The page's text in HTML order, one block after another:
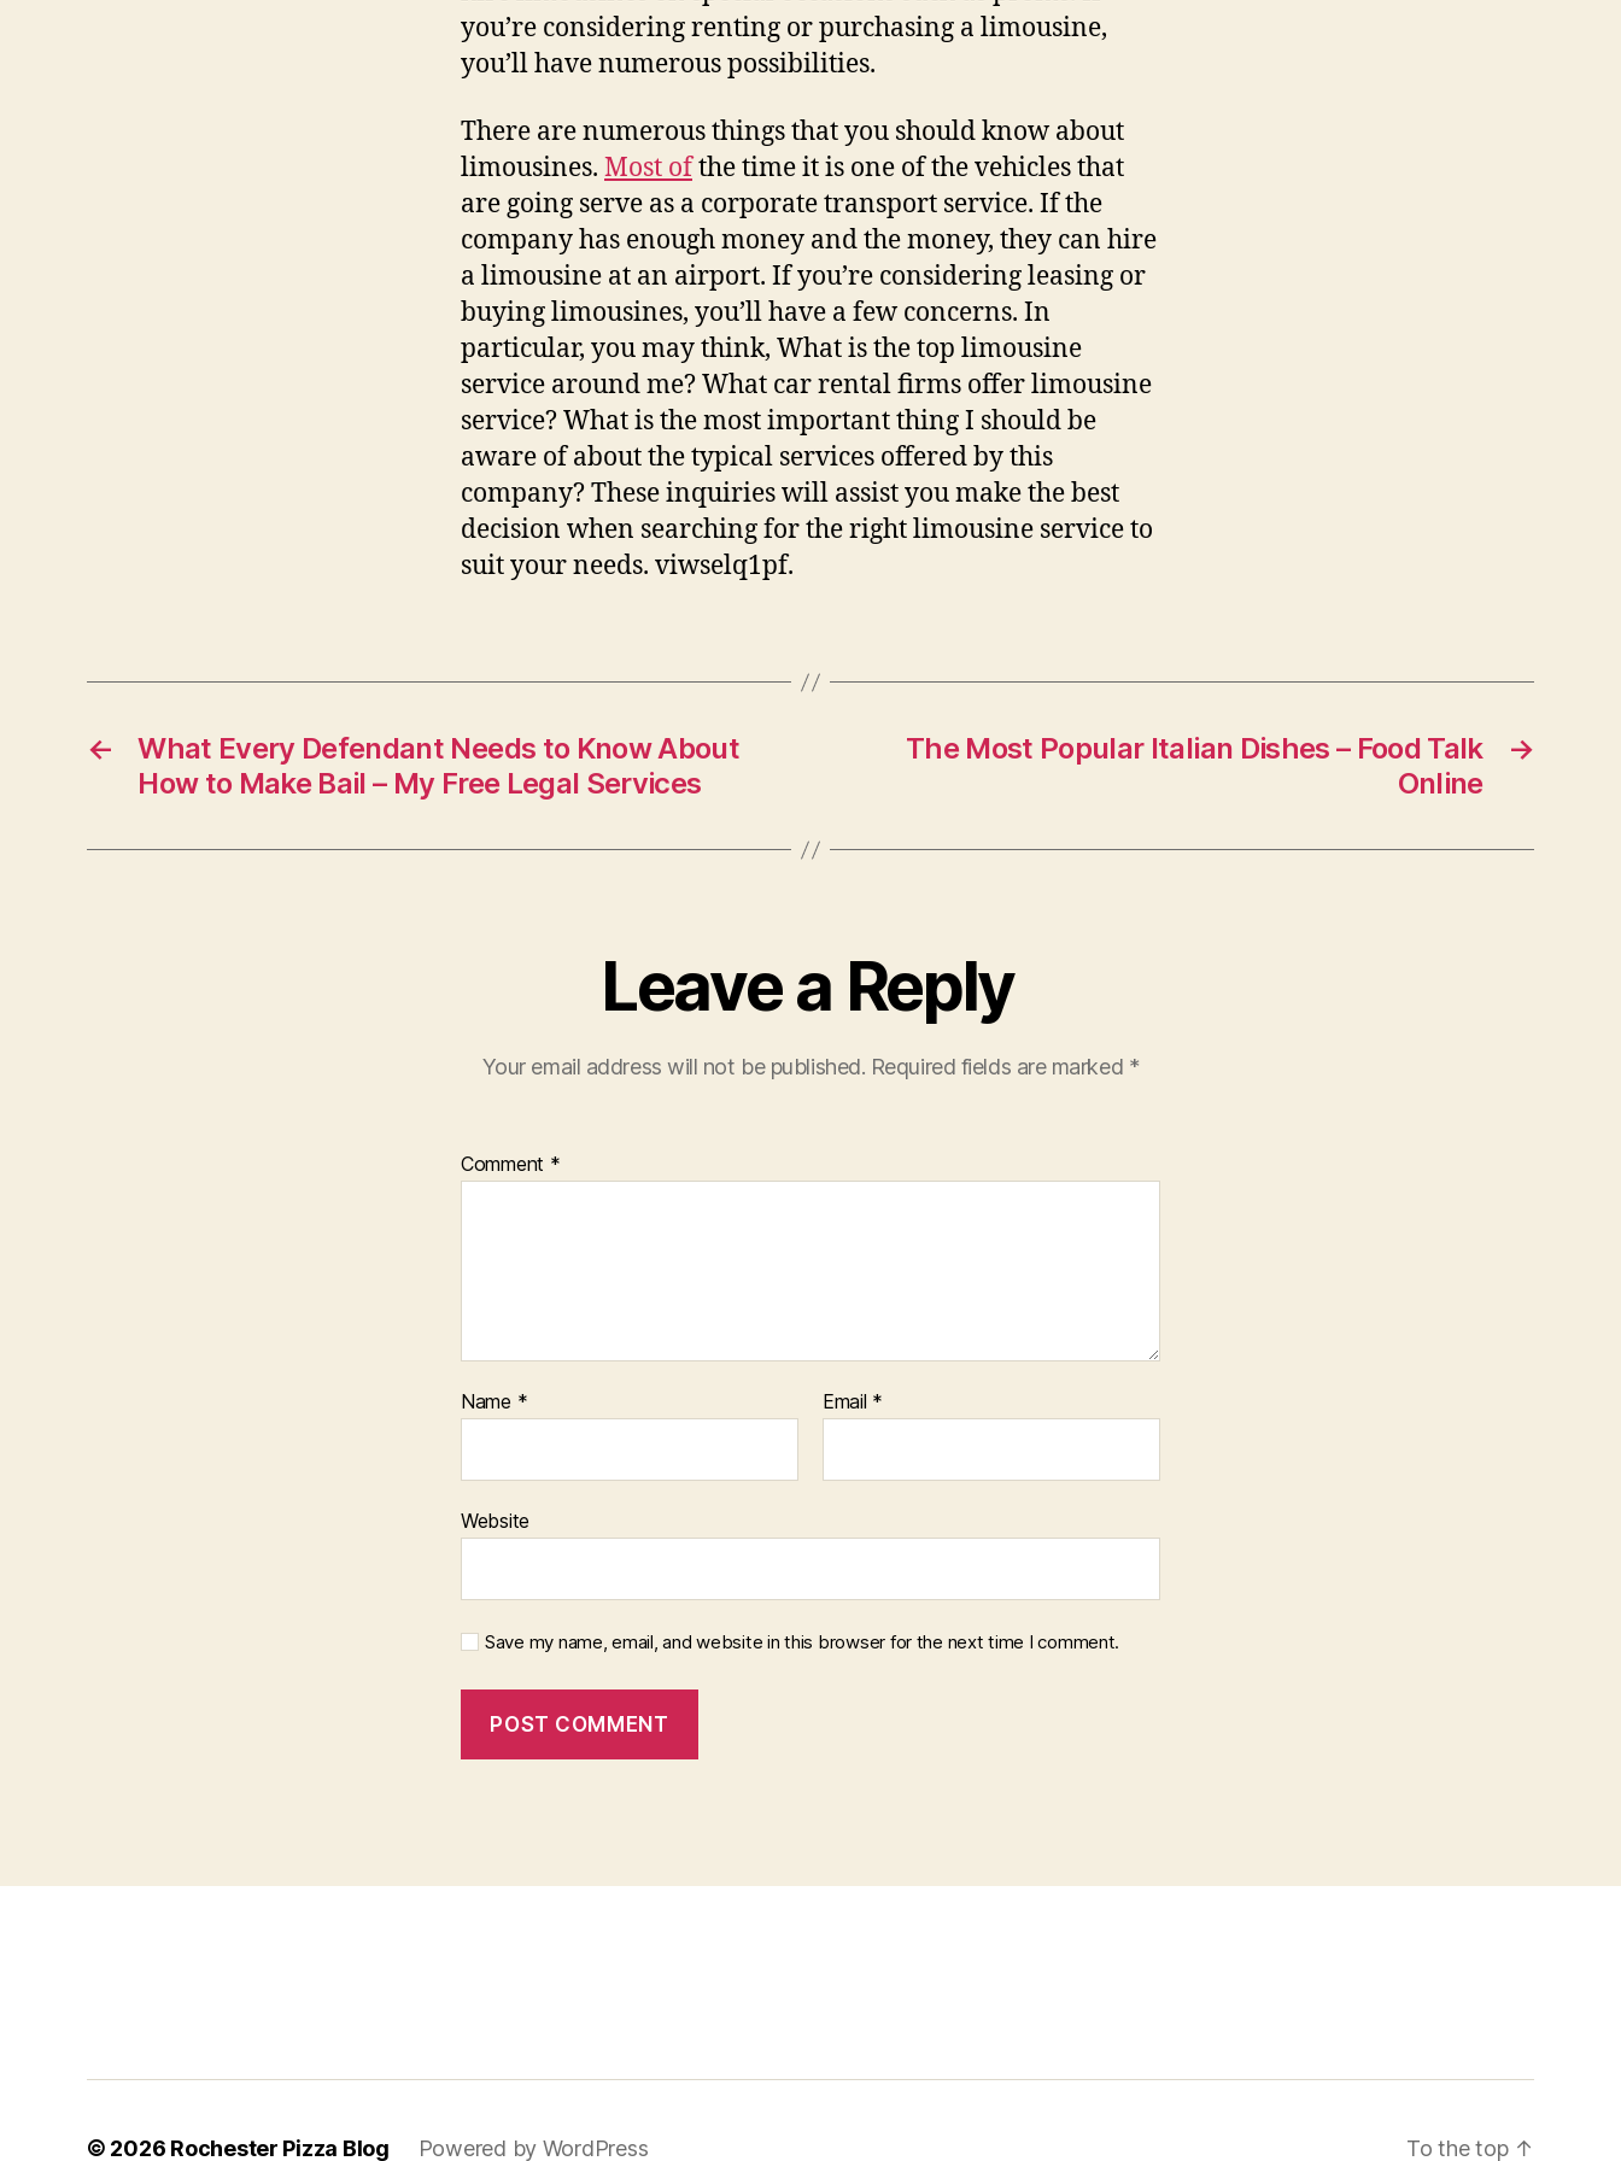
you’re considering renting or purchasing a limousine,
you’ll have numerous possibilities.
There are numerous things that you should know about
limousines. Most ofthe time it is one of the vehicles that
are going serve as a corporate transport service. If the
company has enough money and the money, they can hire
a limousine at an airport. If you’re considering leasing or
buying limousines, you’ll have a few concerns. In
particular, you may think, What is the top limousine
service around me? What car rental firms offer limousine
service? What is the most important thing I should be
aware of about the typical services offered by this
company? These inquiries will assist you make the best
decision when searching for the right limousine service to
suit your needs. viwselq1pf.
←
What Every Defendant Needs to Know About
How to Make Bail – My Free Legal Services
→
The Most Popular Italian Dishes – Food Talk
Online
Leave a Reply
Your email address will not be published. Required fields are marked *
Comment *
Name * Email *
Website
Save my name, email, and website in this browser for the next time I comment.
b
t
© 2026 Rochester Pizza Blog Powered by WordPress To the top ↑